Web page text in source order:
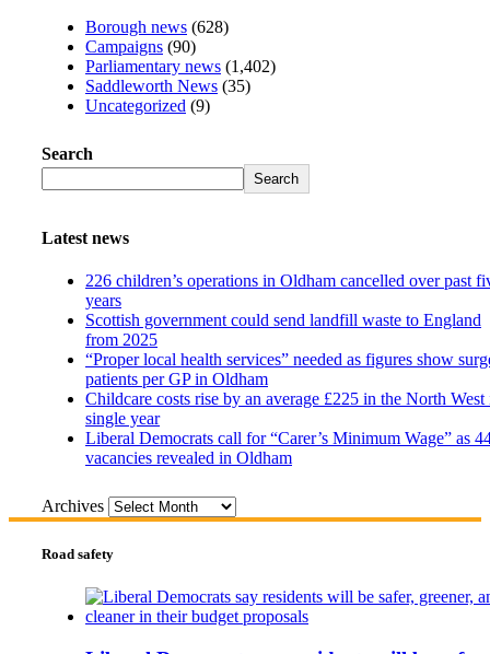
Borough news (628)
Campaigns (90)
Parliamentary news (1,402)
Saddleworth News (35)
Uncategorized (9)
Search
Search
Latest news
226 children’s operations in Oldham cancelled over past
years
Scottish government could send landfill waste to England
from 2025
“Proper local health services” needed as figures show
patients per GP in Oldham
Childcare costs rise by an average £225 in the North West
single year
Liberal Democrats call for “Carer’s Minimum Wage” as
vacancies revealed in Oldham
Archives
Road safety